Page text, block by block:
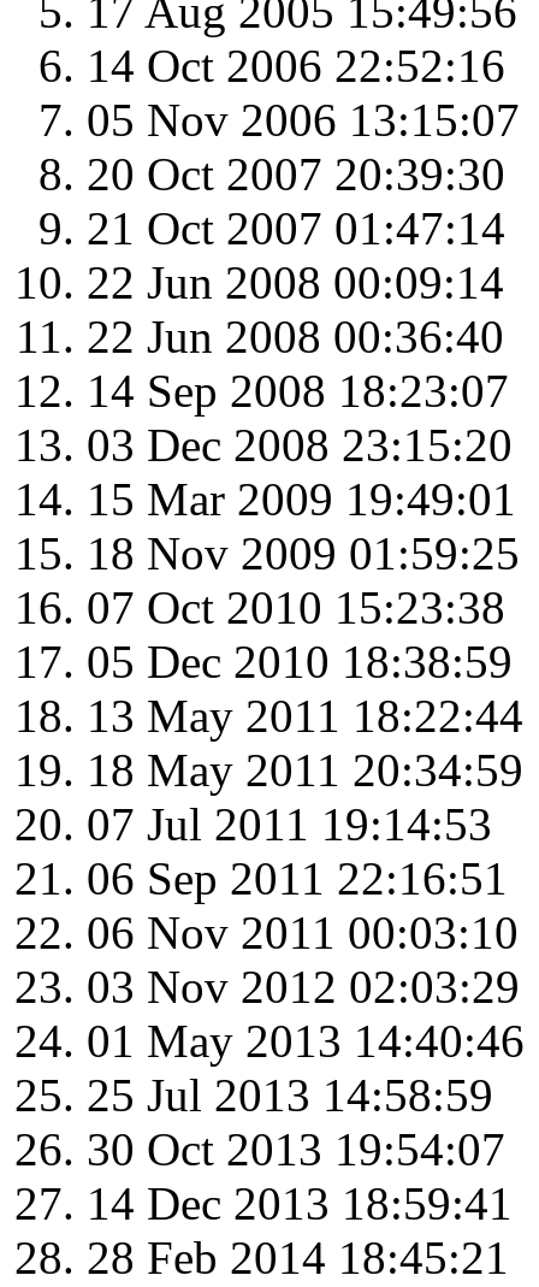
17 Aug 2005 15:49:56
14 Oct 2006 22:52:16
05 Nov 2006 13:15:07
20 Oct 2007 20:39:30
21 Oct 2007 01:47:14
22 Jun 2008 00:09:14
22 Jun 2008 00:36:40
14 Sep 2008 18:23:07
03 Dec 2008 23:15:20
15 Mar 2009 19:49:01
18 Nov 2009 01:59:25
07 Oct 2010 15:23:38
05 Dec 2010 18:38:59
13 May 2011 18:22:44
18 May 2011 20:34:59
07 Jul 2011 19:14:53
06 Sep 2011 22:16:51
06 Nov 2011 00:03:10
03 Nov 2012 02:03:29
01 May 2013 14:40:46
25 Jul 2013 14:58:59
30 Oct 2013 19:54:07
14 Dec 2013 18:59:41
28 Feb 2014 18:45:21